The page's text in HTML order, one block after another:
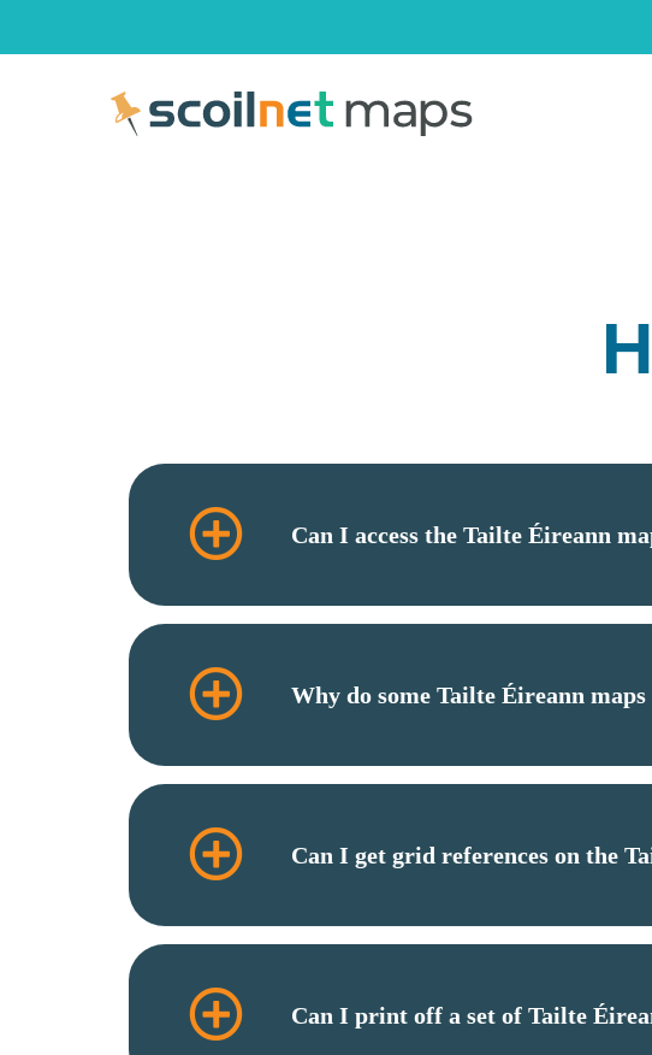
Can I access the Tailte Éireann
Why do some Tailte Éireann
Can I get grid references on the
Can I print off a set of Tailte